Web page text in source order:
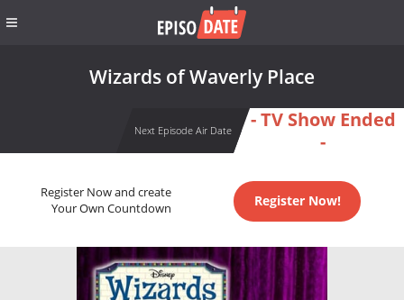
Wizards of Waverly Place
Next Episode Air Date
- TV Show Ended
-
Register Now and create
Your Own Countdown
Register Now!